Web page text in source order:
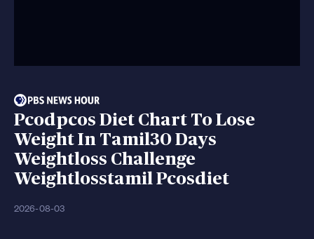
Pcodpcos Diet Chart To Lose
Weight In Tamil30 Days
Weightloss Challenge
Weightlosstamil Pcosdiet
2026-08-03